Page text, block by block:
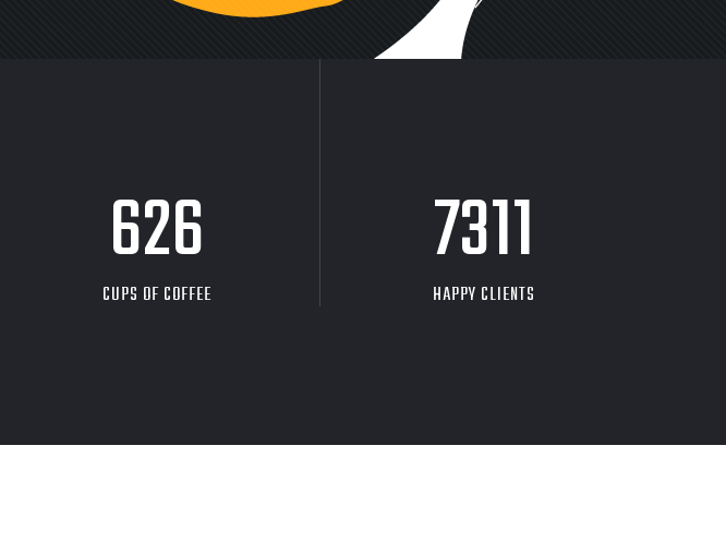
626
CUPS OF COFFEE 9704
HAPPY CLIENTS